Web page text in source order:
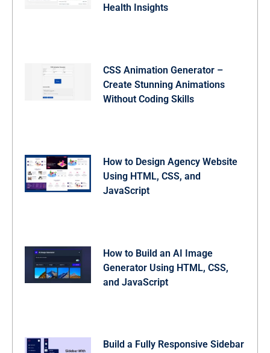
Health Insights
CSS Animation Generator –
Create Stunning Animations
Without Coding Skills
How to Design Agency Website
Using HTML, CSS, and
JavaScript
How to Build an AI Image
Generator Using HTML, CSS,
and JavaScript
Build a Fully Responsive Sidebar